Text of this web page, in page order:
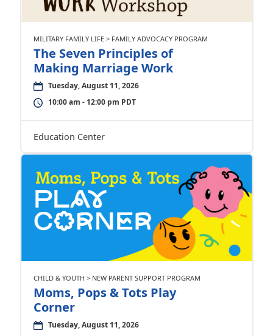
MILITARY FAMILY LIFE > FAMILY ADVOCACY PROGRAM
The Seven Principles of
Making Marriage Work
Tuesday, August 11, 2026
10:00 am - 12:00 pm PDT
Education Center
CHILD & YOUTH > NEW PARENT SUPPORT PROGRAM
Moms, Pops & Tots Play
Corner
Tuesday, August 11, 2026